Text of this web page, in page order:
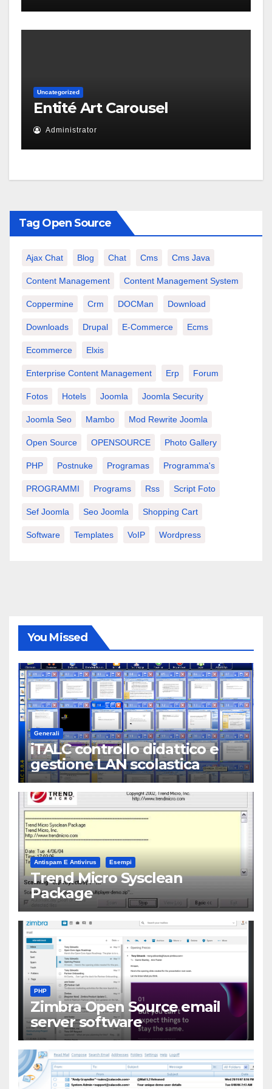
Uncategorized
Entité Art Carousel
Administrator
Tag Open Source
Ajax Chat Blog Chat Cms Cms Java
Content Management Content Management System
Coppermine Crm DOCMan Download
Downloads Drupal E-Commerce Ecms
Ecommerce Elxis
Enterprise Content Management Erp Forum
Fotos Hotels Joomla Joomla Security
Joomla Seo Mambo Mod Rewrite Joomla
Open Source OPENSOURCE Photo Gallery
PHP Postnuke Programas Programma's
PROGRAMMI Programs Rss Script Foto
Sef Joomla Seo Joomla Shopping Cart
Software Templates VoIP Wordpress
You Missed
Generali
iTALC controllo didattico e
gestione LAN scolastica
Antispam E Antivirus Esempi
Trend Micro Sysclean
Package
PHP
Zimbra Open Source email
server software